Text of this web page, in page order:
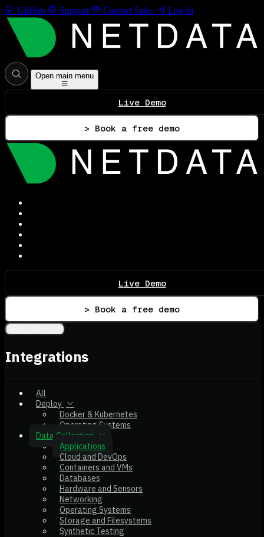
GitHub Support Contact Sales Log In
Open main menu
Live Demo
> Book a free demo
Live Demo
> Book a free demo
Integrations
All
Deploy
Docker & Kubernetes
Operating Systems
Data Collection
Applications
Cloud and DevOps
Containers and VMs
Databases
Hardware and Sensors
Networking
Operating Systems
Storage and Filesystems
Synthetic Testing